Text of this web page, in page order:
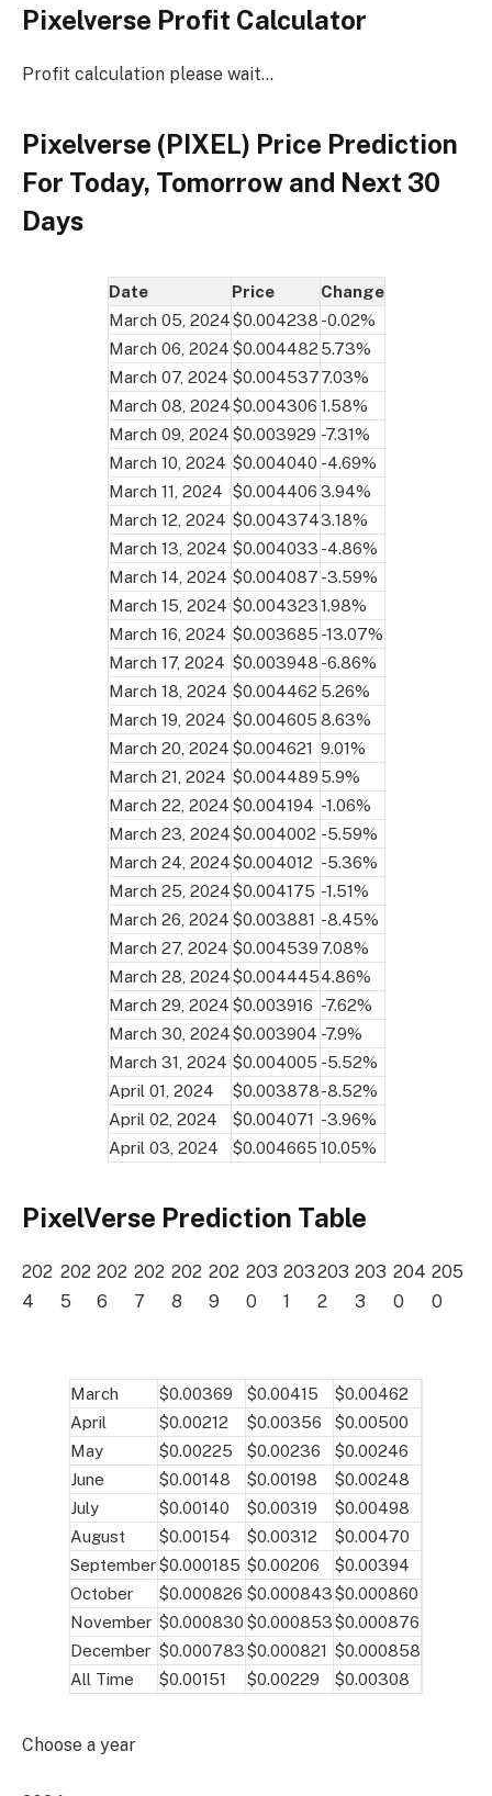
Pixelverse Profit Calculator
Profit calculation please wait…
Pixelverse (PIXEL) Price Prediction
For Today, Tomorrow and Next 30
Days
Date Price
Change
March 05, 2024$0.004238 -0.02%
March 06, 2024 $0.004482 5.73%
March 07, 2024 $0.0045377.03%
March 08, 2024$0.004306 1.58%
March 09, 2024 $0.003929 -7.31%
March 10, 2024 $0.004040 -4.69%
March 11, 2024 $0.004406 3.94%
March 12, 2024 $0.0043743.18%
March 13, 2024 $0.004033 -4.86%
March 14, 2024 $0.004087 -3.59%
March 15, 2024 $0.0043231.98%
March 16, 2024 $0.003685 -13.07%
March 17, 2024 $0.003948 -6.86%
March 18, 2024 $0.004462 5.26%
March 19, 2024 $0.004605 8.63%
March 20, 2024 $0.004621 9.01%
March 21, 2024 $0.004489 5.9%
March 22, 2024 $0.004194 -1.06%
March 23, 2024$0.004002 -5.59%
March 24, 2024$0.004012 -5.36%
March 25, 2024$0.004175 -1.51%
March 26, 2024 $0.003881 -8.45%
March 27, 2024 $0.004539 7.08%
March 28, 2024$0.0044454.86%
March 29, 2024 $0.003916 -7.62%
March 30, 2024$0.003904 -7.9%
March 31, 2024 $0.004005 -5.52%
April 01, 2024
$0.003878-8.52%
April 02, 2024
$0.004071 -3.96%
April 03, 2024
$0.004665 10.05%
PixelVerse Prediction Table
202
4
202
5
202
6
202
7
202
8
202
9
203
0
203
1
203
2
203
3
204
0
205
0
March $0.00369 $0.00415
$0.00462
April
$0.00212 $0.00356
$0.00500
May
$0.00225 $0.00236
$0.00246
June
$0.00148 $0.00198
$0.00248
July
$0.00140 $0.00319
$0.00498
August
$0.00154 $0.00312
$0.00470
September$0.000185 $0.00206
$0.00394
October
$0.000826 $0.000843$0.000860
November $0.000830 $0.000853$0.000876
December $0.000783$0.000821 $0.000858
All Time
$0.00151 $0.00229 $0.00308
Choose a year